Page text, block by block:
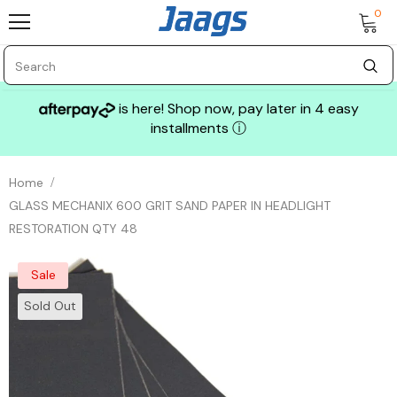
0
is here! Shop now, pay later in 4 easy
installments ⓘ
Home
GLASS MECHANIX 600 GRIT SAND PAPER IN HEADLIGHT
RESTORATION QTY 48
Sale
Sold Out